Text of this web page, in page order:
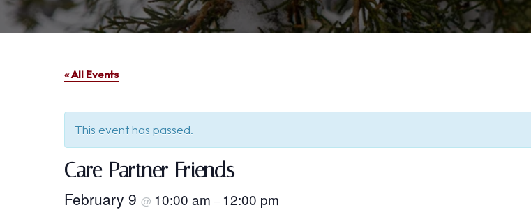
« All Events
This event has passed.
Care Partner Friends
February 9 @ 10:00 am – 12:00 pm